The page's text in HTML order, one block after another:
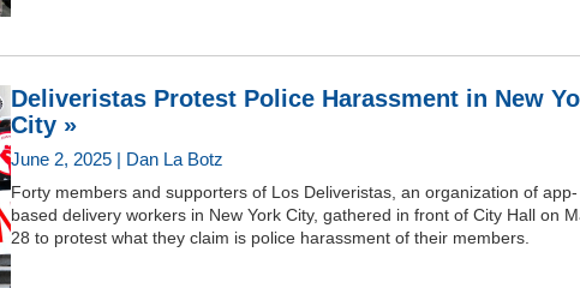
Deliveristas Protest Police Harassment in New
City »
June 2, 2025 | Dan La Botz
Forty members and supporters of Los Deliveristas, an organization of app-
based delivery workers in New York City, gathered in front of City Hall on
28 to protest what they claim is police harassment of their members.